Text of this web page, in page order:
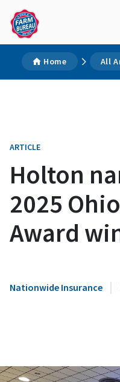
Home All
ARTICLE
Holton
2025
Award
Nationwide Insurance |